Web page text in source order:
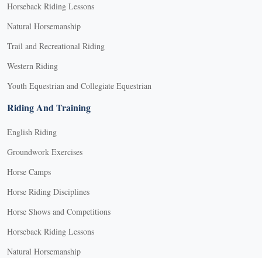
Horseback Riding Lessons
Natural Horsemanship
Trail and Recreational Riding
Western Riding
Youth Equestrian and Collegiate Equestrian
Riding And Training
English Riding
Groundwork Exercises
Horse Camps
Horse Riding Disciplines
Horse Shows and Competitions
Horseback Riding Lessons
Natural Horsemanship